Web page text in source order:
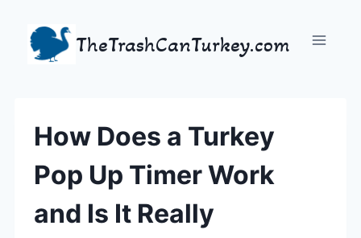
content
TheTrashCanTurkey.com
How Does a Turkey
Pop Up Timer Work
and Is It Really